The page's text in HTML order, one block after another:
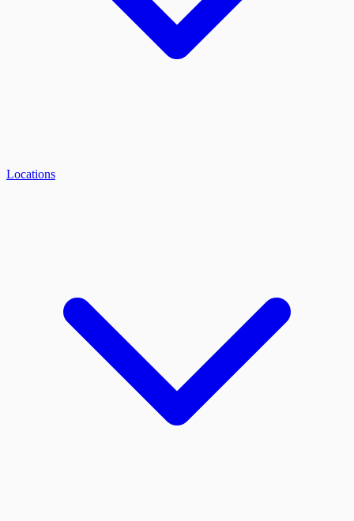
Locations